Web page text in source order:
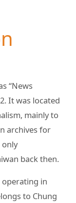
“News
It was located
mainly to
archives for
only
back then.
operating in
to Chung